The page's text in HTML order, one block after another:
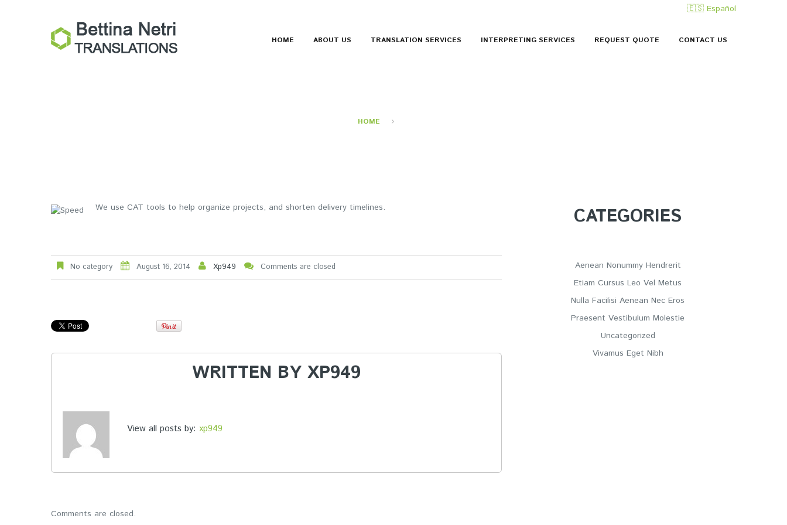
🇪🇸 Español
HOME ABOUT US TRANSLATION SERVICES INTERPRETING SERVICES REQUEST QUOTE CONTACT US
HOME
We use CAT tools to help organize projects, and shorten delivery timelines.
No category August 16, 2014 Xp949 Comments are closed
WRITTEN BY XP949
View all posts by: xp949
Comments are closed.
CATEGORIES
Aenean Nonummy Hendrerit
Etiam Cursus Leo Vel Metus
Nulla Facilisi Aenean Nec Eros
Praesent Vestibulum Molestie
Uncategorized
Vivamus Eget Nibh